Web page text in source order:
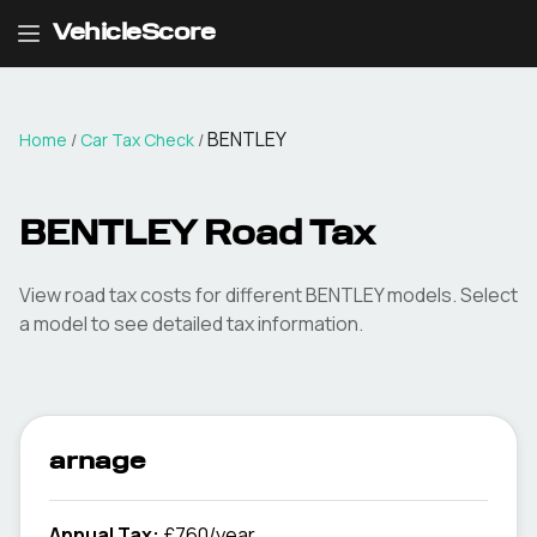
VehicleScore
Home / Car Tax Check /BENTLEY
BENTLEY Road Tax
View road tax costs for differentBENTLEYmodels. Select
a model to see detailed tax information.
arnage